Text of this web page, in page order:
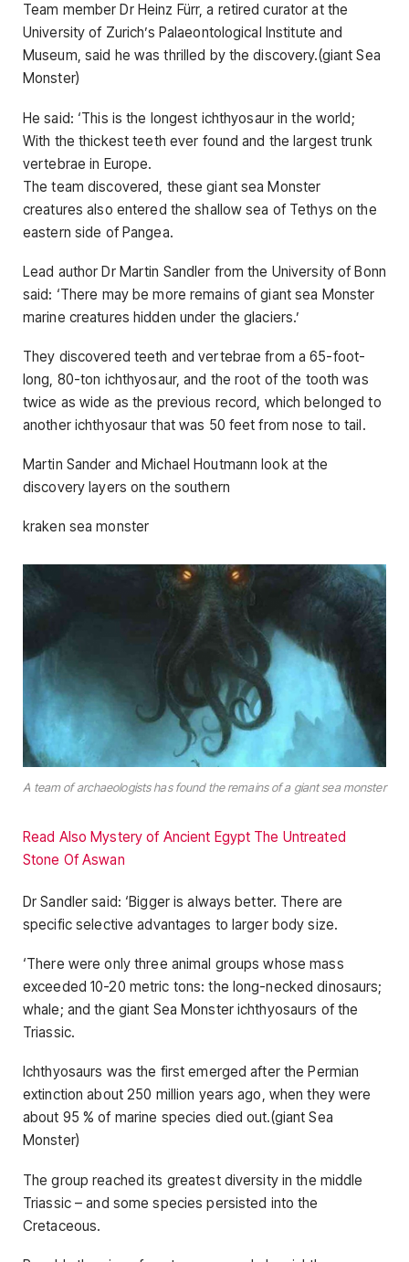
Team member Dr Heinz Fürr, a retired curator at the
University of Zurich’s Palaeontological Institute and
Museum, said he was thrilled by the discovery.(giant Sea
Monster)
He said: ‘This is the longest ichthyosaur in the world;
With the thickest teeth ever found and the largest trunk
vertebrae in Europe.
The team discovered, these giant sea Monster
creatures also entered the shallow sea of ​​Tethys on the
eastern side of Pangea.
Lead author Dr Martin Sandler from the University of Bonn
said: ‘There may be more remains of giant sea Monster
marine creatures hidden under the glaciers.’
They discovered teeth and vertebrae from a 65-foot-
long, 80-ton ichthyosaur, and the root of the tooth was
twice as wide as the previous record, which belonged to
another ichthyosaur that was 50 feet from nose to tail.
Martin Sander and Michael Houtmann look at the
discovery layers on the southern
kraken sea monster
A team of archaeologists has found the remains of a giant sea monster
Read Also Mystery of Ancient Egypt The Untreated
Stone Of Aswan
Dr Sandler said: ‘Bigger is always better. There are
specific selective advantages to larger body size.
‘There were only three animal groups whose mass
exceeded 10-20 metric tons: the long-necked dinosaurs;
whale; and the giant Sea Monster ichthyosaurs of the
Triassic.
Ichthyosaurs was the first emerged after the Permian
extinction about 250 million years ago, when they were
about 95 % of marine species died out.(giant Sea
Monster)
The group reached its greatest diversity in the middle
Triassic – and some species persisted into the
Cretaceous.